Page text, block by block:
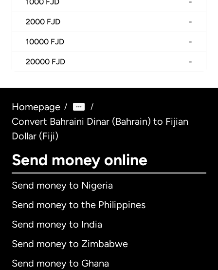
1000 FJD -
2000 FJD -
10000 FJD -
20000 FJD -
Homepage / /
Convert Bahraini Dinar (Bahrain) to Fijian
Dollar (Fiji)
Send money online
Send money to Nigeria
Send money to the Philippines
Send money to India
Send money to Zimbabwe
Send money to Ghana